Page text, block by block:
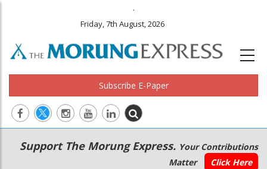
.
Friday, 7th August, 2026
Subscribe E-Paper
Main
navigation
Secondary
Menu
Support The Morung Express. Your Contributions
Matter
Click Here